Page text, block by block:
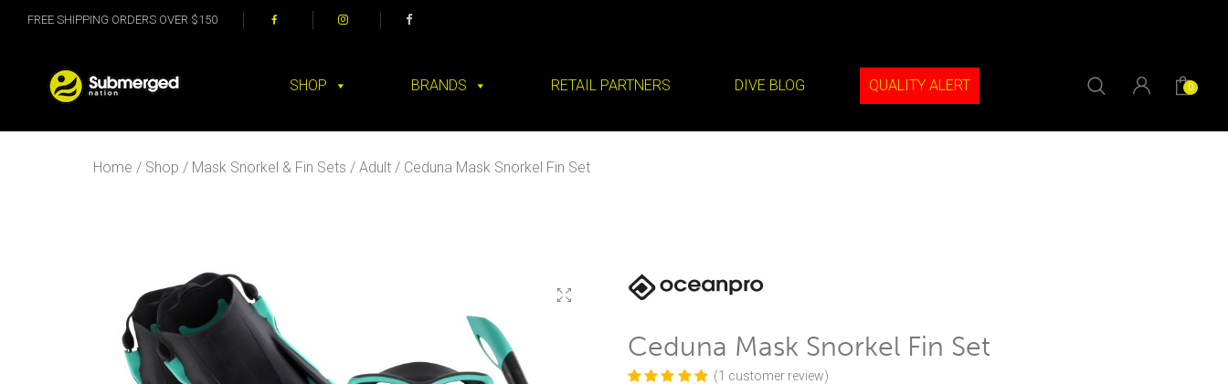
FREE SHIPPING ORDERS OVER $150
SHOP BRANDS RETAIL PARTNERS DIVE BLOG QUALITY ALERT 0
Home / Shop / Mask Snorkel & Fin Sets / Adult / Ceduna Mask Snorkel Fin Set
Ceduna Mask Snorkel Fin Set
(1 customer review)